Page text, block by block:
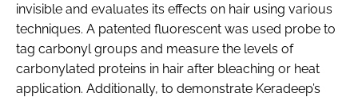
invisible and evaluates its effects on hair using various
techniques. A patented fluorescent was used probe to
tag carbonyl groups and measure the levels of
carbonylated proteins in hair after bleaching or heat
application. Additionally, to demonstrate Keradeep’s